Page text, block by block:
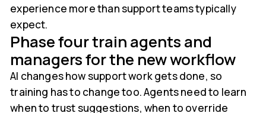
experience more than support teams typically
expect.
Phase four train agents and
managers for the new workflow
AI changes how support work gets done, so
training has to change too. Agents need to learn
when to trust suggestions, when to override